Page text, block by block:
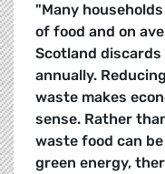
"Many
of food and on
Scotland
annually.
waste makes
sense. Rather
waste food can
green energy,